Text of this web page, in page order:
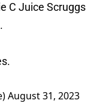
C Juice Scruggs
August 31, 2023